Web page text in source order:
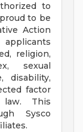
to
to be
Action
religion,
sexual
disability,
factor
This
Sysco